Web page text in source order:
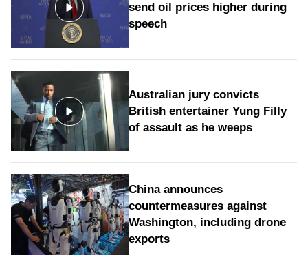
send oil prices higher during
speech
Australian jury convicts
British entertainer Yung Filly
of assault as he weeps
China announces
countermeasures against
Washington, including drone
exports